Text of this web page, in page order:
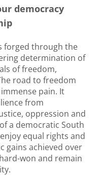
democracy
forged through the
determination of
of freedom,
road to freedom
pain. It
from
oppression and
a democratic South
equal rights and
gains achieved over
won and remain